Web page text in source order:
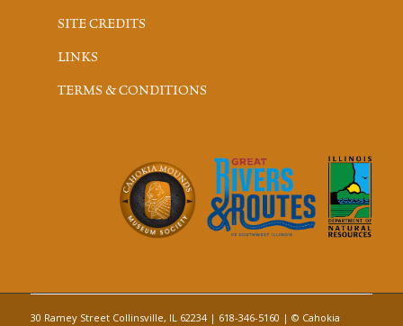
SITE CREDITS
LINKS
TERMS & CONDITIONS
30 Ramey Street Collinsville, IL 62234 | 618-346-5160 | © Cahokia